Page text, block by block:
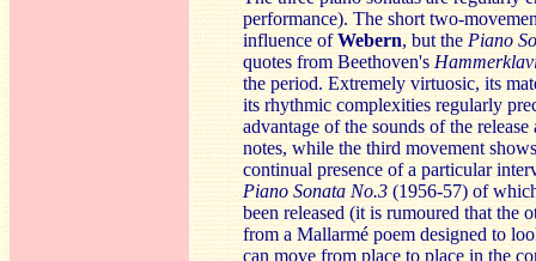
performance). The short two-
influence ofWebern, but the Piano
quotes from Beethoven's Hamme
the period. Extremely virtuosic, its
its rhythmic complexities regularly
advantage of the sounds of the
notes, while the third movement
continual presence of a particular
Piano Sonata No.3 (1956-57) of
been released (it is rumoured that the
from a Mallarmé poem designed to
can move from place to place in the